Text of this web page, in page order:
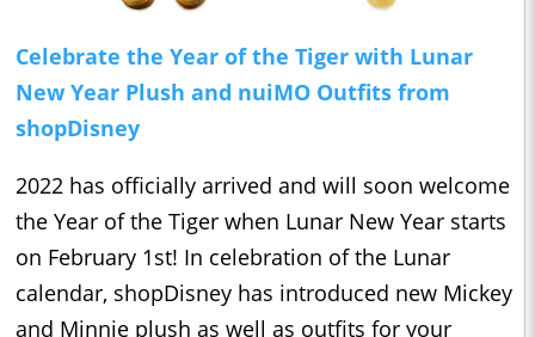
Celebrate the Year of the Tiger with Lunar
New Year Plush and nuiMO Outfits from
shopDisney
2022 has officially arrived and will soon welcome
the Year of the Tiger when Lunar New Year starts
on February 1st! In celebration of the Lunar
calendar, shopDisney has introduced new Mickey
and Minnie plush as well as outfits for your